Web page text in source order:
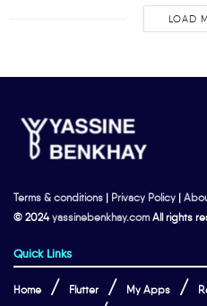
LOAD
Terms & conditions | Privacy Policy |
© 2024yassinebenkhay.com All rights
Quick Links
Home Flutter My Apps